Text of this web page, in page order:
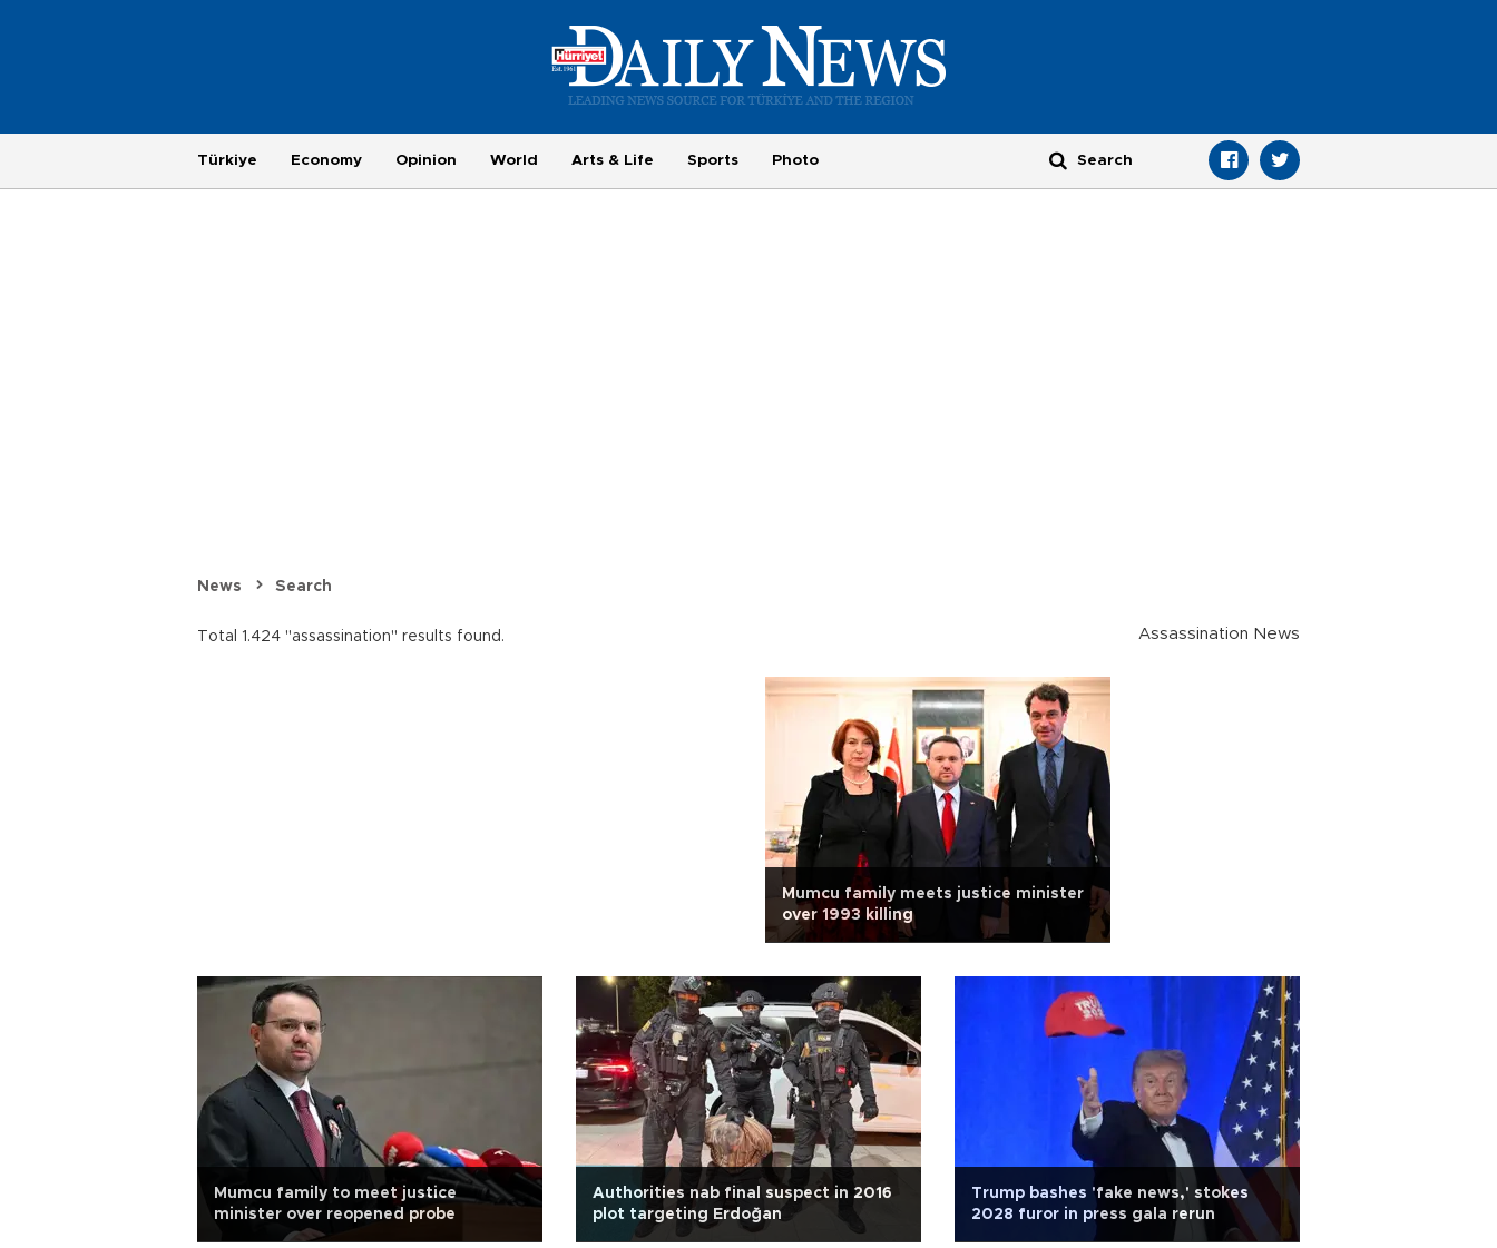
Türkiye Economy Opinion World Arts & Life Sports Photo
News Search
Total 1.424 "assassination" results found. Assassination News
Mumcu family meets justice minister
over 1993 killing
Mumcu family to meet justice
minister over reopened probe
Authorities nab final suspect in 2016
plot targeting Erdoğan
Trump bashes 'fake news,' stokes
2028 furor in press gala rerun